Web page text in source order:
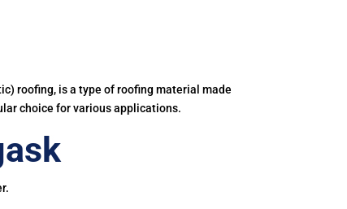
roofing, is a type of roofing material made
choice for various applications.